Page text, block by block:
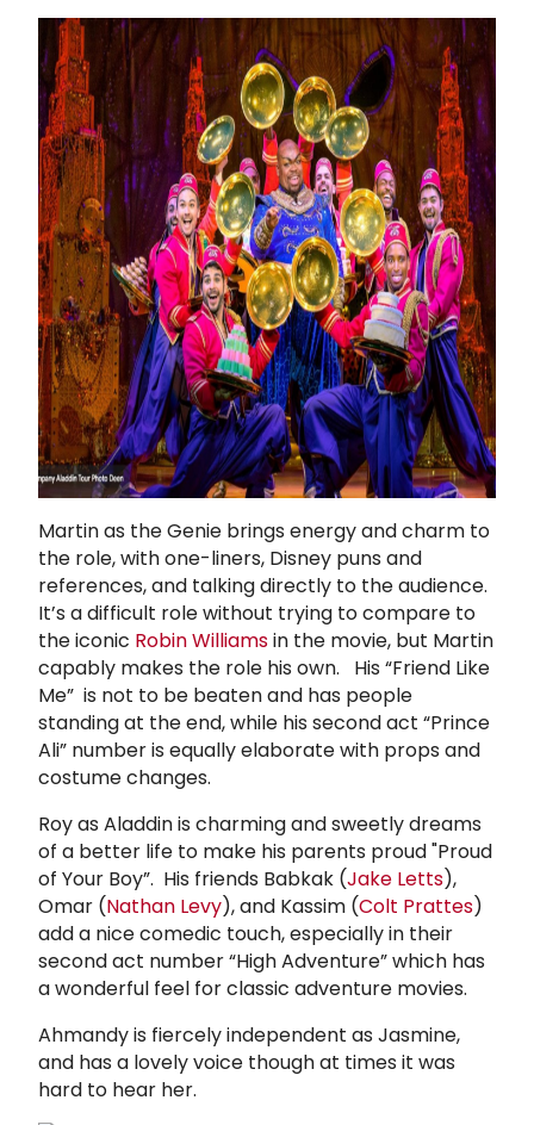
Martin as the Genie brings energy and charm to
the role, with one-liners, Disney puns and
references, and talking directly to the audience.
It’s a difficult role without trying to compare to
the iconic Robin Williamsin the movie, but Martin
capably makes the role his own. His “Friend Like
Me” is not to be beaten and has people
standing at the end, while his second act “Prince
Ali” number is equally elaborate with props and
costume changes.
Roy as Aladdin is charming and sweetly dreams
of a better life to make his parents proud "Proud
of Your Boy”. His friends Babkak (Jake Letts),
Omar (Nathan Levy), and Kassim (Colt Prattes)
add a nice comedic touch, especially in their
second act number “High Adventure” which has
a wonderful feel for classic adventure movies.
Ahmandy is fiercely independent as Jasmine,
and has a lovely voice though at times it was
hard to hear her.